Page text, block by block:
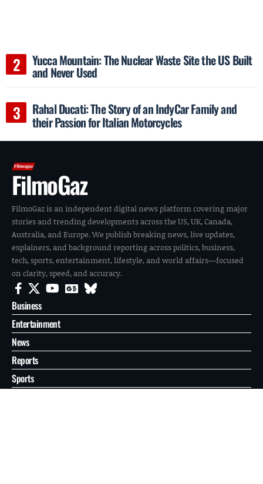
Yucca Mountain: The Nuclear Waste Site the US Built
and Never Used
Rahal Ducati: The Story of an IndyCar Family and
their Passion for Italian Motorcycles
FilmoGaz
FilmoGaz is an independent digital news platform covering major
stories and trending developments across the US, UK, Canada,
Australia, and Europe. We publish breaking news, live updates,
explainers, and background reporting across politics, business,
tech, sports, entertainment, lifestyle, and world affairs—focused
on clarity, speed, and accuracy.
Business
Entertainment
News
Reports
Sports